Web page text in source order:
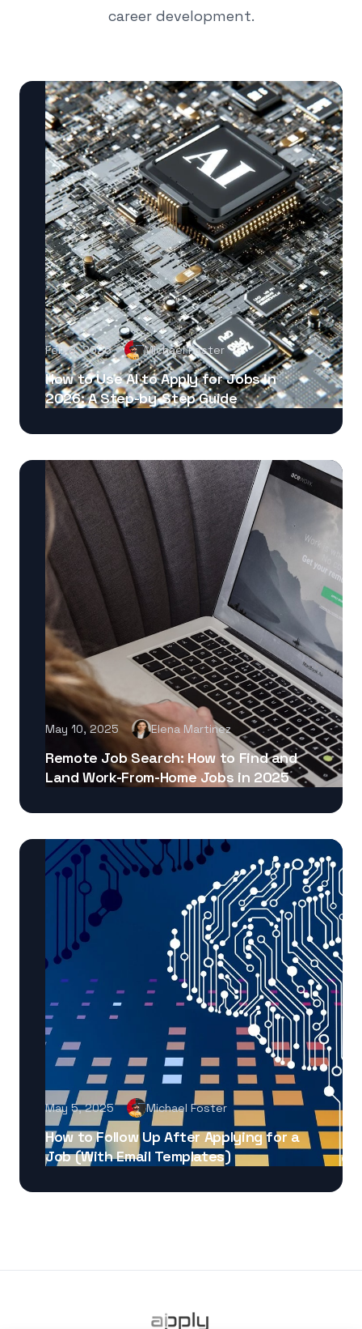
career development.
Feb 8, 2026 Michael Foster
How to Use AI to Apply for Jobs in
2026: A Step-by-Step Guide
May 10, 2025 Elena Martinez
Remote Job Search: How to Find and
Land Work-From-Home Jobs in 2025
May 5, 2025 Michael Foster
How to Follow Up After Applying for a
Job (With Email Templates)